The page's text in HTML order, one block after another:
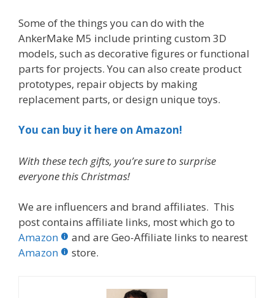
Some of the things you can do with the
AnkerMake M5 include printing custom 3D
models, such as decorative figures or functional
parts for projects. You can also create product
prototypes, repair objects by making
replacement parts, or design unique toys.
You can buy it here on Amazon!
With these tech gifts, you’re sure to surprise
everyone this Christmas!
We are influencers and brand affiliates. This
post contains affiliate links, most which go to
Amazon
and are Geo-Affiliate links to nearest
Amazon
store.